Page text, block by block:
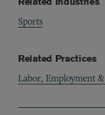
Sports
Related Practices
Labor, Employment